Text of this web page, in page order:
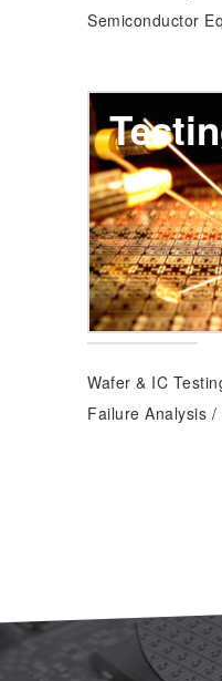
Semiconductor
Wafer & IC
Failure Analysis /